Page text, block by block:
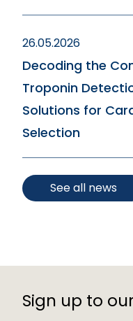
26.05.2026
Decoding the
Troponin
Solutions for
Selection
See all news
Sign up to